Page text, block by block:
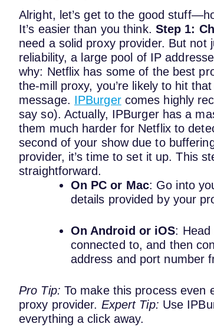
Alright, let’s get to the good
It’s easier than you think. Step 1:
need a solid proxy provider. But not
reliability, a large pool of IP
why: Netflix has some of the best
the-mill proxy, you’re likely to hit
message. IPBurgercomes highly
say so). Actually, IPBurger has a
them much harder for Netflix to
second of your show due to
provider, it’s time to set it up. This
straightforward.
On PC or Mac: Go into
details provided by your
On Android or iOS: Head
connected to, and then
address and port number
Pro Tip: To make this process even
proxy provider. Expert Tip: Use
everything a click away.